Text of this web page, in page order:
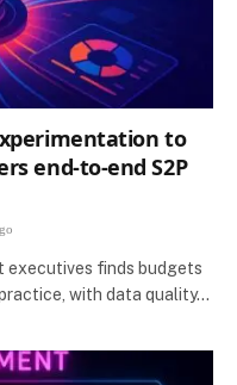
to
end-to-end S2P
executives finds budgets
with data quality…